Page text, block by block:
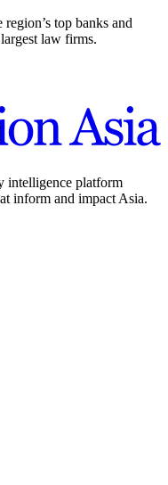
top banks and
law firms.
intelligence platform
inform and impact Asia.